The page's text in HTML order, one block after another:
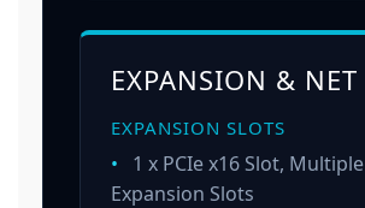
EXPANSION & NET
EXPANSION SLOTS
•
1 x PCIe x16 Slot, Multiple
Expansion Slots